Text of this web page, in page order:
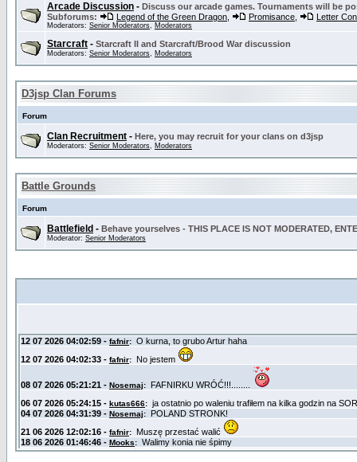
Arcade Discussion - Discuss our arcade games. Tournaments will be
Subforums:
Legend of the Green Dragon Promisance Letter
Moderators: Senior Moderators, Moderators
Starcraft - Starcraft II and Starcraft/Brood War discussion
Moderators: Senior Moderators, Moderators
D3jsp Clan Forums
Forum
Clan Recruitment - Here, you may recruit for your clans on d3jsp
Moderators: Senior Moderators, Moderators
Battle Grounds
Forum
Battlefield - Behave yourselves - THIS PLACE IS NOT MODERATED,
Moderator: Senior Moderators